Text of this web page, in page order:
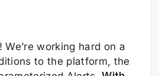
working hard on a
to the platform, the